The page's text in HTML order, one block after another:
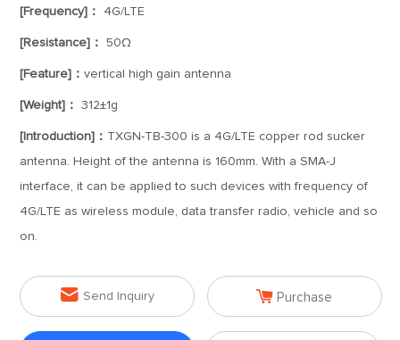
[Frequency]： 4G/LTE
[Resistance]： 50Ω
[Feature]：vertical high gain antenna
[Weight]： 312±1g
[Introduction]： TXGN-TB-300 is a 4G/LTE copper rod sucker
antenna. Height of the antenna is 160mm. With a SMA-J
interface, it can be applied to such devices with frequency of
4G/LTE as wireless module, data transfer radio, vehicle and so
on.
 Send Inquiry  Purchase